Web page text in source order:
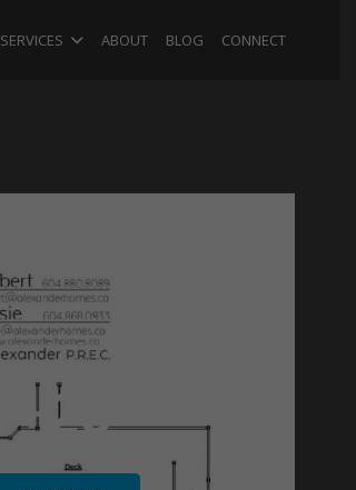
SERVICES ABOUT BLOG CONNECT
+26